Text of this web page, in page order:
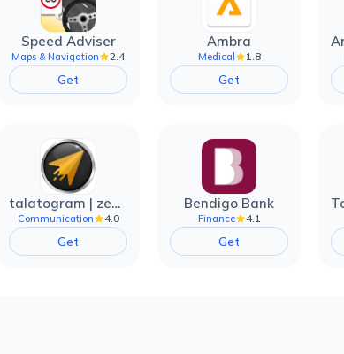
Speed Adviser
Maps & Navigation 2.4
Get
Ambra
Medical 1.8
Get
talatogram | zede anti filter
Communication 4.0
Get
Bendigo Bank
Finance 4.1
Get